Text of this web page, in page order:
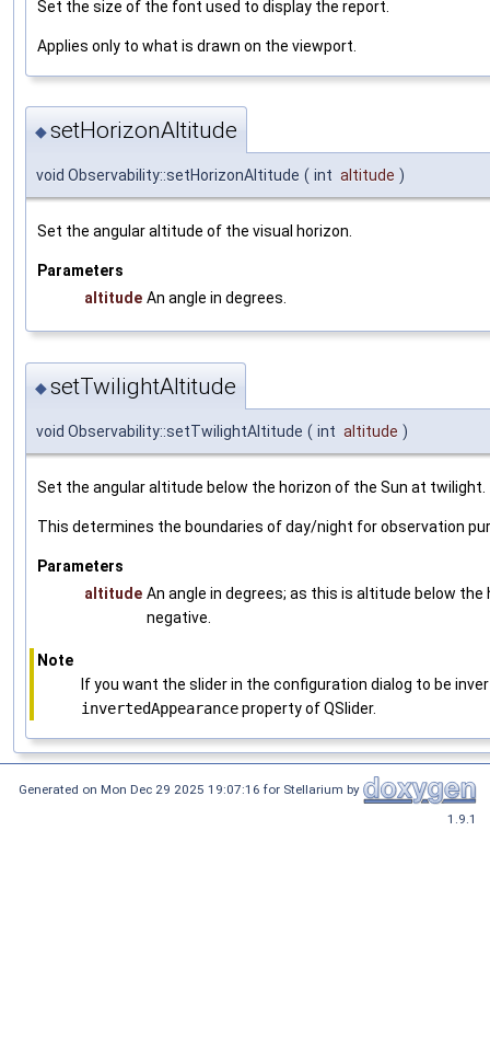
Set the size of the font used to display the report.
Applies only to what is drawn on the viewport.
◆setHorizonAltitude
void Observability::setHorizonAltitude ( int altitude )
Set the angular altitude of the visual horizon.
Parameters
altitude An angle in degrees.
◆setTwilightAltitude
void Observability::setTwilightAltitude ( int altitude )
Set the angular altitude below the horizon of the Sun at twilight.
This determines the boundaries of day/night for observation
Parameters
altitude An angle in degrees; as this is altitude below the
negative.
Note
If you want the slider in the configuration dialog to be
invertedAppearanceproperty of QSlider.
Generated on Mon Dec 29 2025 19:07:16 for Stellarium by
1.9.1